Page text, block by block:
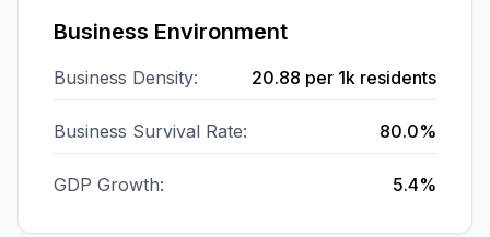
Business Environment
Business Density: 20.88 per 1k residents
Business Survival Rate: 80.0%
GDP Growth: 5.4%